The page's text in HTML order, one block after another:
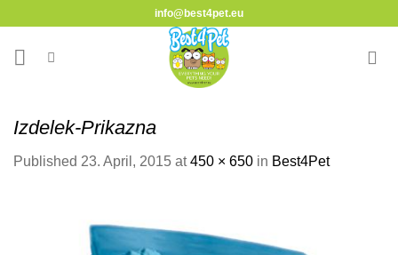
content
info@best4pet.eu
Izdelek-Prikazna
Published 23. April, 2015 at450 × 650 in Best4Pet